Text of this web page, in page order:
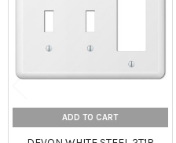
ADD TO CART